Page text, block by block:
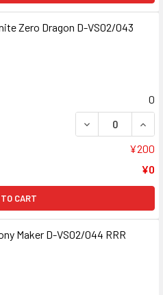
Zero Dragon D-VS02/043
0
DECREASE
¥200
¥0
CART
Maker D-VS02/044 RRR